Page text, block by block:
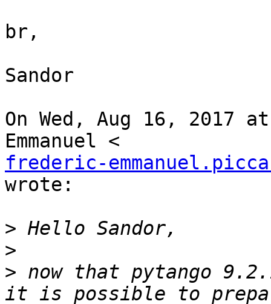
br,
Sandor
On Wed, Aug 16, 2017
frederic-
wrote:
>
>
> now that pytango